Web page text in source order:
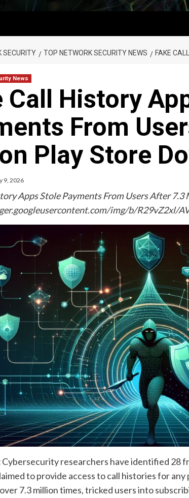
SECURITY TOP NETWORK SECURITY NEWS FAKE
News
Call History
From
Play Store
9, 2026
Apps Stole Payments From Users After
img/b/R29vZ2xl/
Cybersecurity researchers have identified 28
to provide access to call histories for
7.3 million times, tricked users into